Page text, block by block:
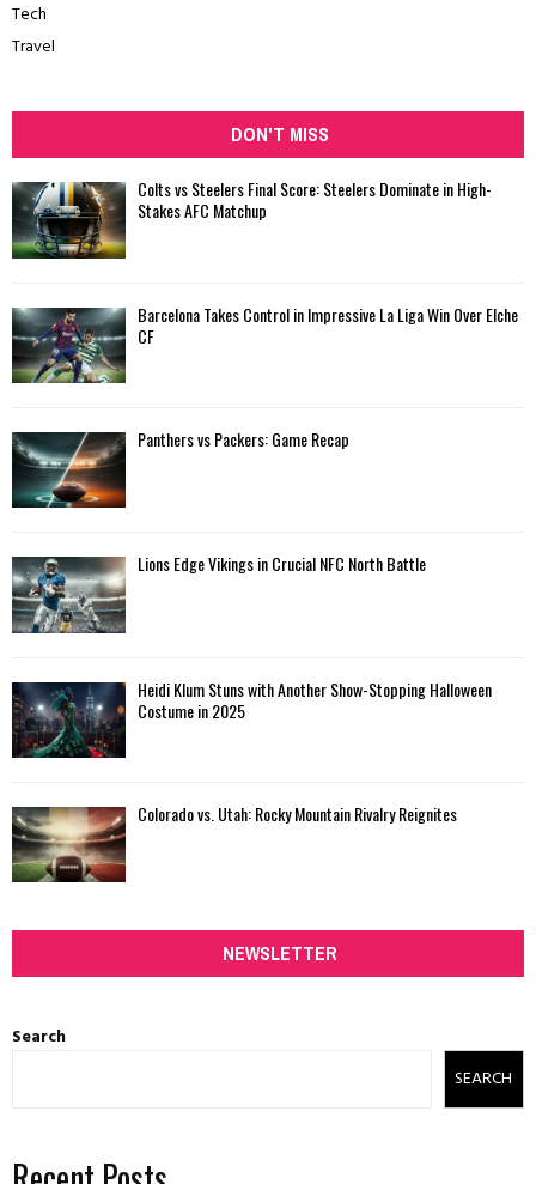
Tech
Travel
DON'T MISS
Colts vs Steelers Final Score: Steelers Dominate in High-
Stakes AFC Matchup
Barcelona Takes Control in Impressive La Liga Win Over Elche
CF
Panthers vs Packers: Game Recap
Lions Edge Vikings in Crucial NFC North Battle
Heidi Klum Stuns with Another Show-Stopping Halloween
Costume in 2025
Colorado vs. Utah: Rocky Mountain Rivalry Reignites
NEWSLETTER
Search
SEARCH